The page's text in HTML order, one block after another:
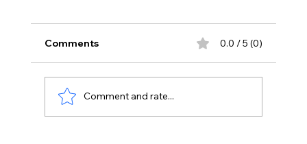
Comments 0.0 / 5 (0)
Comment and rate...